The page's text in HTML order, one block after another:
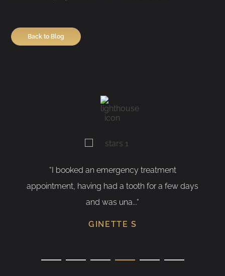
Back to Blog
treatment
a tooth for a few days
“As a nervous patient, I
having my tooth